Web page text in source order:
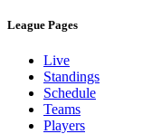
League Pages
Live
Standings
Schedule
Teams
Players